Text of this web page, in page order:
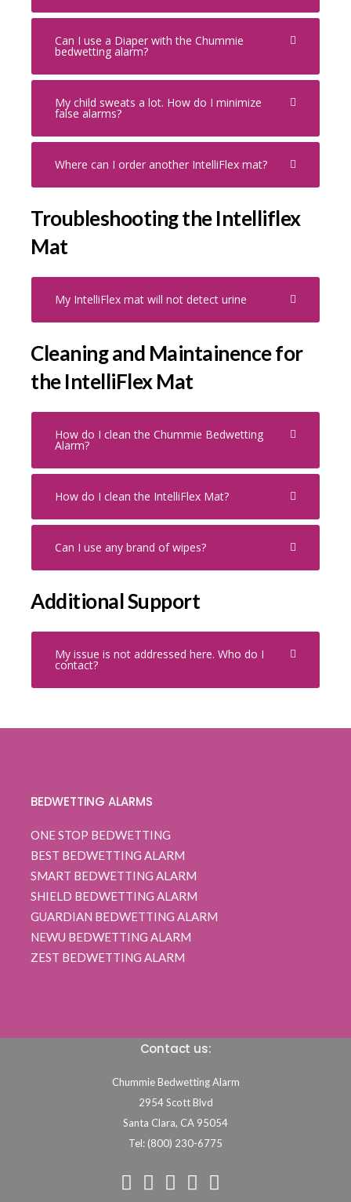
Can I use a Diaper with the Chummie
bedwetting alarm?
My child sweats a lot. How do I minimize
false alarms?
Where can I order another IntelliFlex mat?
Troubleshooting the Intelliflex
Mat
My IntelliFlex mat will not detect urine
Cleaning and Maintainence for
the IntelliFlex Mat
How do I clean the Chummie Bedwetting
Alarm?
How do I clean the IntelliFlex Mat?
Can I use any brand of wipes?
Additional Support
My issue is not addressed here. Who do I
contact?
BEDWETTING ALARMS
ONE STOP BEDWETTING
BEST BEDWETTING ALARM
SMART BEDWETTING ALARM
SHIELD BEDWETTING ALARM
GUARDIAN BEDWETTING ALARM
NEWU BEDWETTING ALARM
ZEST BEDWETTING ALARM
Contact us:
Chummie Bedwetting Alarm
2954 Scott Blvd
Santa Clara, CA 95054
Tel: (800) 230-6775